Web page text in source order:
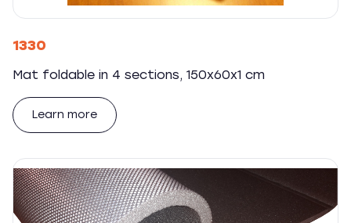
1330
Mat foldable in 4 sections, 150x60x1 cm
Learn more